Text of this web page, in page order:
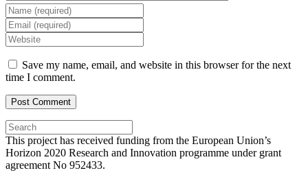
Enter
your
name
or
username
to
comment
Enter
your
email
address
to
comment
Enter
your
website
URL
Save my name, email, and website in this browser for the next
time I comment.
Escape
to
This project has received funding from the European Union’s
Horizon 2020 Research and Innovation programme under grant
agreement No 952433.